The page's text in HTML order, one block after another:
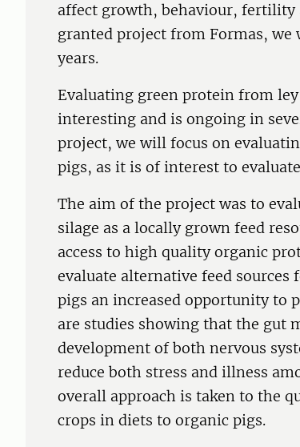
affect growth, behaviour, fertility
granted project from Formas,
years.
Evaluating green protein from
interesting and is ongoing in
project, we will focus on
pigs, as it is of interest to
The aim of the project was to
silage as a locally grown feed
access to high quality organic
evaluate alternative feed sources
pigs an increased opportunity to
are studies showing that the gut
development of both nervous
reduce both stress and illness
overall approach is taken to the
crops in diets to organic pigs.